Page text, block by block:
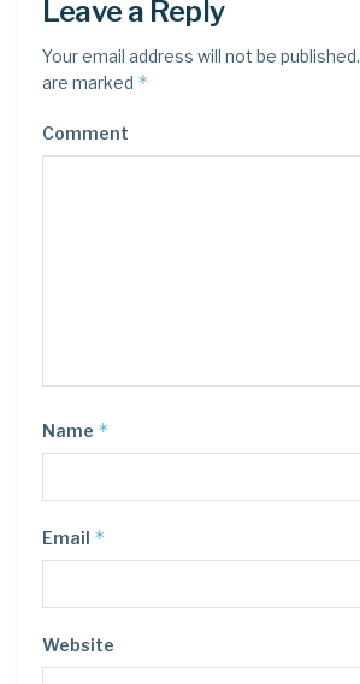
Leave a Reply
Your email address will not be published.
are marked *
Comment
Name *
Email *
Website